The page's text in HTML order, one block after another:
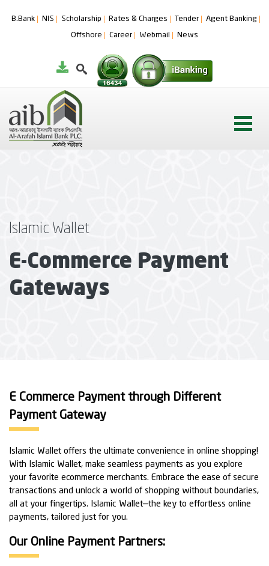
B.Bank NIS Scholarship Rates & Charges Tender Agent Banking
Offshore Career Webmail News
Islamic Wallet
E-Commerce Payment
Gateways
E Commerce Payment through Different
Payment Gateway
Islamic Wallet offers the ultimate convenience in online shopping!
With Islamic Wallet, make seamless payments as you explore
your favorite ecommerce merchants. Embrace the ease of secure
transactions and unlock a world of shopping without boundaries,
all at your fingertips. Islamic Wallet—the key to effortless online
payments, tailored just for you.
Our Online Payment Partners: